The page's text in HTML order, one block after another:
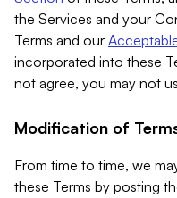
the Services and your
Terms and our
incorporated into these
not agree, you may not
Modification of
From time to time, we
these Terms by posting